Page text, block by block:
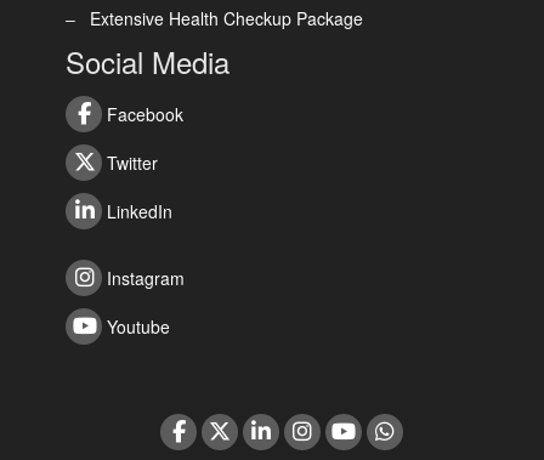
Extensive Health Checkup Package
Social Media
Facebook
Twitter
LinkedIn
Instagram
Youtube